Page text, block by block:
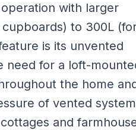
with larger
to 300L
is its unvented
need for a loft-
the home
of vented
and